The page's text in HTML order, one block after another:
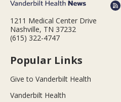
1211 Medical Center Drive
Nashville, TN 37232
(615) 322-4747
Popular Links
Give to Vanderbilt Health
Vanderbilt Health